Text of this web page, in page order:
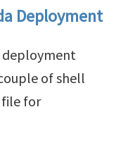
Deployment
deployment
of shell
file for